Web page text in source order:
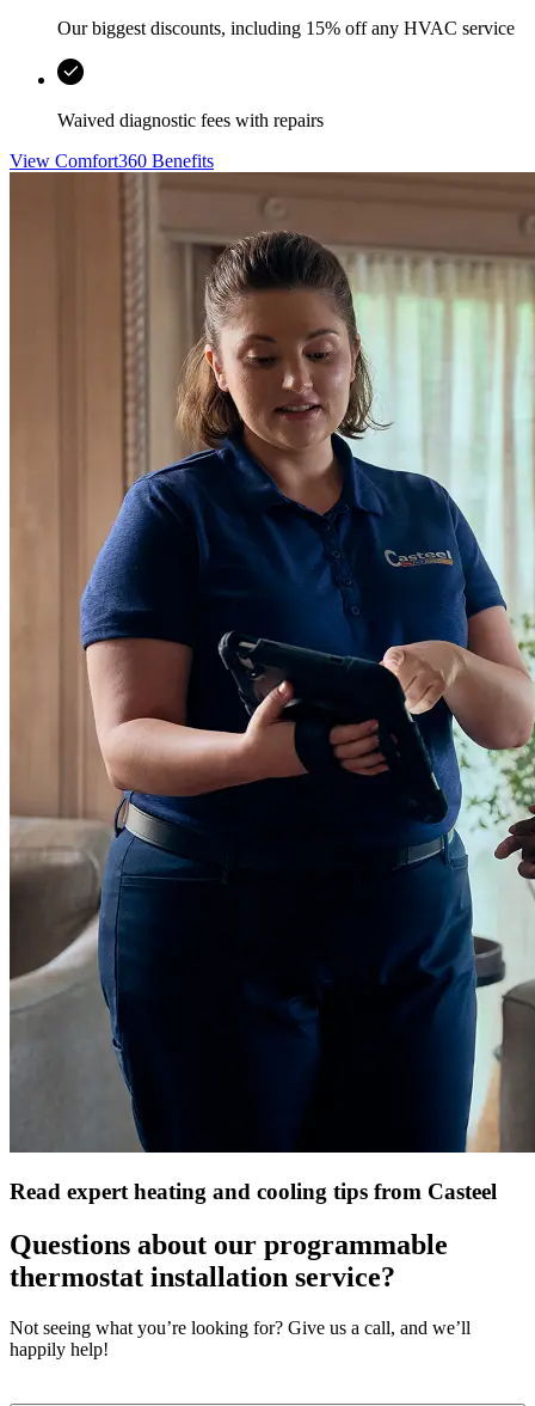
Our biggest discounts, including 15% off any HVAC service
Waived diagnostic fees with repairs
View Comfort360 Benefits
Read expert heating and cooling tips from Casteel
Questions about our programmable
thermostat installation service?
Not seeing what you’re looking for? Give us a call, and we’ll
happily help!